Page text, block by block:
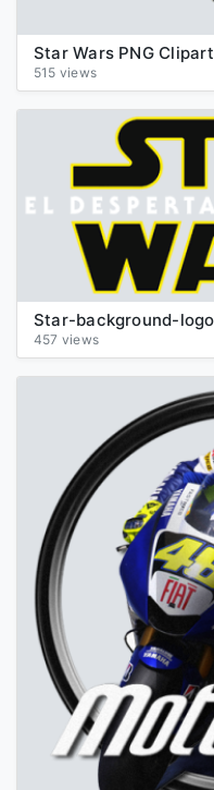
Star Wars PNG Clipart
515 views
457 views